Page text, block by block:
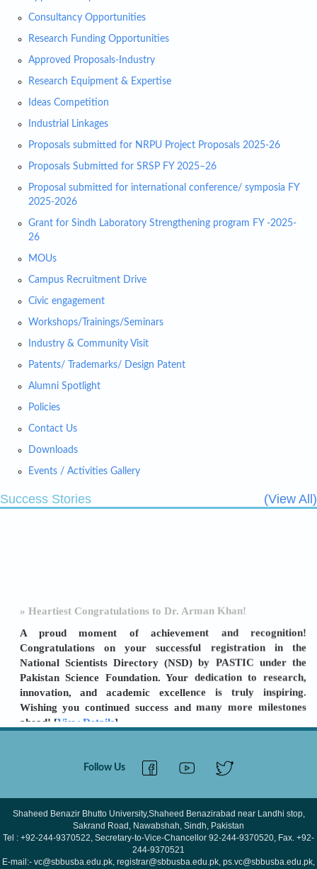
Consultancy Opportunities
Research Funding Opportunities
Approved Proposals-Industry
Research Equipment & Expertise
Ideas Competition
Industrial Linkages
Proposals submitted for NRPU Project Proposals 2025-26
Proposals Submitted for SRSP FY 2025–26
Proposal submitted for international conference/ symposia FY
2025-2026
Grant for Sindh Laboratory Strengthening program FY -2025-
26
MOUs
Campus Recruitment Drive
Civic engagement
Workshops/Trainings/Seminars
Industry & Community Visit
Patents/ Trademarks/ Design Patent
Alumni Spotlight
Policies
Contact Us
Downloads
Events / Activities Gallery
Success Stories (View All)
» Heartiest Congratulations to Dr. Arman Khan!
A proud moment of achievement and recognition!
Congratulations on your successful registration in the
National Scientists Directory (NSD) by PASTIC under the
Pakistan Science Foundation. Your dedication to research,
innovation, and academic excellence is truly inspiring.
Wishing you continued success and many more milestones
ahead! [View Details ]
» SBBU SBA ORIC: A TURNAROUND STORY
LEADERSHIP & TEAMWORK DELIVER RESULTS
Shaheed Benazir Bhutto University (SBBU) Shaheed
Benazirabad has achieved a remarkable improvement in its
ORIC (Office of Research, Innovation and
Commercialization) performance for FY 2024–25. The
university's ORIC score increased from 29
Follow Us
Shaheed Benazir Bhutto University,Shaheed Benazirabad near Landhi stop,
Sakrand Road, Nawabshah, Sindh, Pakistan
Tel : +92-244-9370522, Secretary-to-Vice-Chancellor 92-244-9370520, Fax. +92-
244-9370521
E-mail:- vc@sbbusba.edu.pk, registrar@sbbusba.edu.pk, ps.vc@sbbusba.edu.pk,